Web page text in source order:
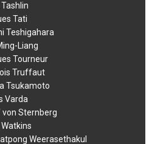
Tashlin
Tati
Teshigahara
Liang
Tourneur
Truffaut
Tsukamoto
Varda
Sternberg
Weerasethakul